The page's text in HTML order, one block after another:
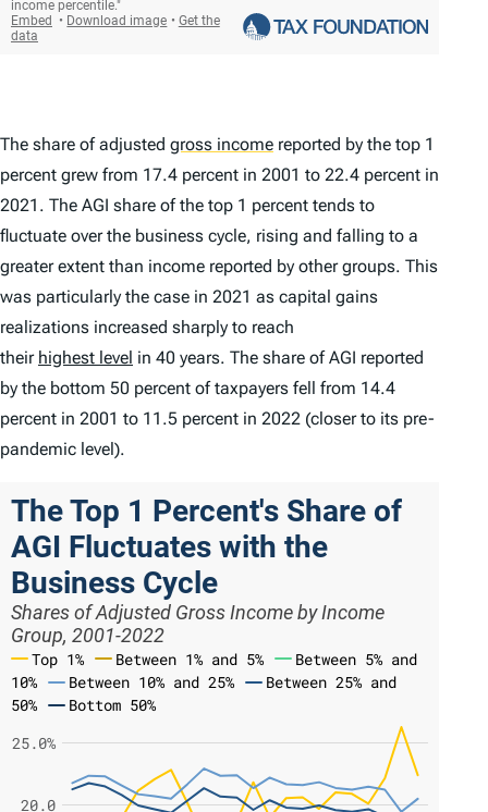
The share of adjusted gross income reported by the top 1
percent grew from 17.4 percent in 2001 to 22.4 percent in
2021. The AGI share of the top 1 percent tends to
fluctuate over the business cycle, rising and falling to a
greater extent than income reported by other groups. This
was particularly the case in 2021 as capital gains
realizations increased sharply to reach
their highest level in 40 years. The share of AGI reported
by the bottom 50 percent of taxpayers fell from 14.4
percent in 2001 to 11.5 percent in 2022 (closer to its pre-
pandemic level).